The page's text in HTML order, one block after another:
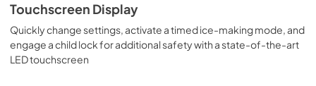
Touchscreen Display
Quickly change settings, activate a timed ice-making mode, and
engage a child lock for additional safety with a state-of-the-art
LED touchscreen